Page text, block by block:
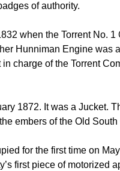
of authority.
when the Torrent No. 1
Hunniman Engine was
charge of the Torrent
1872. It was a Jucket.
embers of the Old South
for the first time on
first piece of motorized